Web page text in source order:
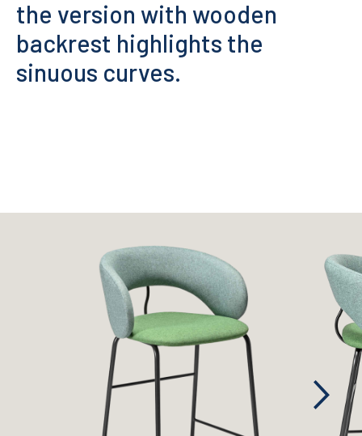
the version with wooden
backrest highlights the
sinuous curves.